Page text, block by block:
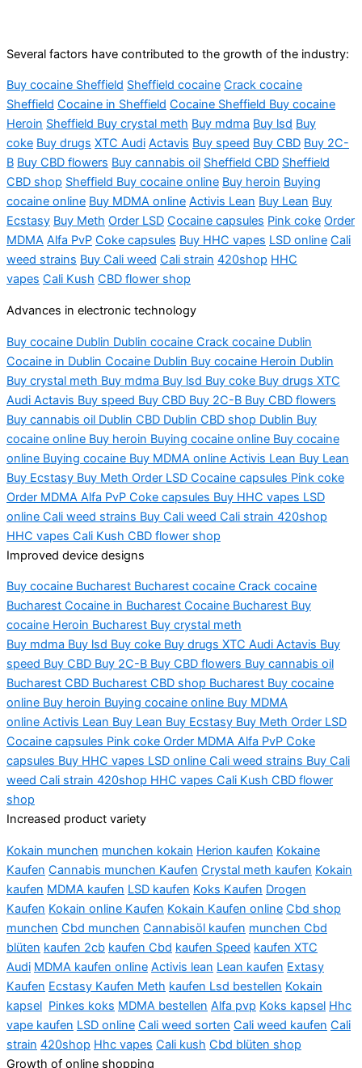
Several factors have contributed to the growth of the industry:
Buy cocaine Sheffield Sheffield cocaine Crack cocaine
Sheffield Cocaine in Sheffield Cocaine Sheffield Buy cocaine
Heroin Sheffield Buy crystal meth Buy mdma Buy lsd Buy
coke Buy drugs XTC Audi Actavis Buy speed Buy CBD Buy 2C-
B Buy CBD flowers Buy cannabis oil Sheffield CBD Sheffield
CBD shop Sheffield Buy cocaine online Buy heroin Buying
cocaine online Buy MDMA online Activis Lean Buy Lean Buy
Ecstasy Buy Meth Order LSD Cocaine capsules Pink coke Order
MDMA Alfa PvP Coke capsules Buy HHC vapes LSD online Cali
weed strains Buy Cali weed Cali strain 420shop HHC
vapes Cali Kush CBD flower shop
Advances in electronic technology
Buy cocaine Dublin Dublin cocaine Crack cocaine Dublin
Cocaine in Dublin Cocaine Dublin Buy cocaine Heroin Dublin
Buy crystal meth Buy mdma Buy lsd Buy coke Buy drugs XTC
Audi Actavis Buy speed Buy CBD Buy 2C-B Buy CBD flowers
Buy cannabis oil Dublin CBD Dublin CBD shop Dublin Buy
cocaine online Buy heroin Buying cocaine online Buy cocaine
online Buying cocaine Buy MDMA online Activis Lean Buy Lean
Buy Ecstasy Buy Meth Order LSD Cocaine capsules Pink coke
Order MDMA Alfa PvP Coke capsules Buy HHC vapes LSD
online Cali weed strains Buy Cali weed Cali strain 420shop
HHC vapes Cali Kush CBD flower shop
Improved device designs
Buy cocaine Bucharest Bucharest cocaine Crack cocaine
Bucharest Cocaine in Bucharest Cocaine Bucharest Buy
cocaine Heroin Bucharest Buy crystal meth
Buy mdma Buy lsd Buy coke Buy drugs XTC Audi Actavis Buy
speed Buy CBD Buy 2C-B Buy CBD flowers Buy cannabis oil
Bucharest CBD Bucharest CBD shop Bucharest Buy cocaine
online Buy heroin Buying cocaine online Buy MDMA
online Activis Lean Buy Lean Buy Ecstasy Buy Meth Order LSD
Cocaine capsules Pink coke Order MDMA Alfa PvP Coke
capsules Buy HHC vapes LSD online Cali weed strains Buy Cali
weed Cali strain 420shop HHC vapes Cali Kush CBD flower
shop
Increased product variety
Kokain munchen munchen kokain Herion kaufen Kokaine
Kaufen Cannabis munchen Kaufen Crystal meth kaufen Kokain
kaufen MDMA kaufen LSD kaufen Koks Kaufen Drogen
Kaufen Kokain online Kaufen Kokain Kaufen online Cbd shop
munchen Cbd munchen Cannabisöl kaufen munchen Cbd
blüten kaufen 2cb kaufen Cbd kaufen Speed kaufen XTC
Audi MDMA kaufen online Activis lean Lean kaufen Extasy
Kaufen Ecstasy Kaufen Meth kaufen Lsd bestellen Kokain
kapsel Pinkes koks MDMA bestellen Alfa pvp Koks kapsel Hhc
vape kaufen LSD online Cali weed sorten Cali weed kaufen Cali
strain 420shop Hhc vapes Cali kush Cbd blüten shop
Growth of online shopping